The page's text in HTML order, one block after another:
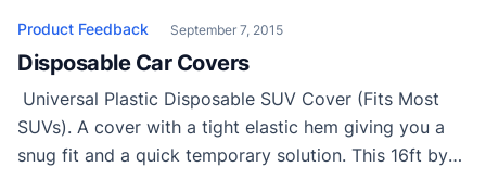
Product Feedback September 7, 2015
Disposable Car Covers
Universal Plastic Disposable SUV Cover (Fits Most
SUVs). A cover with a tight elastic hem giving you a
snug fit and a quick temporary solution. This 16ft by